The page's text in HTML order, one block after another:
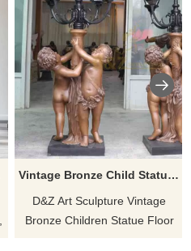
Vintage Bronze Child Statue Floor Lamps for sale DZ-619
D&Z Art Sculpture Vintage
Bronze Children Statue Floor